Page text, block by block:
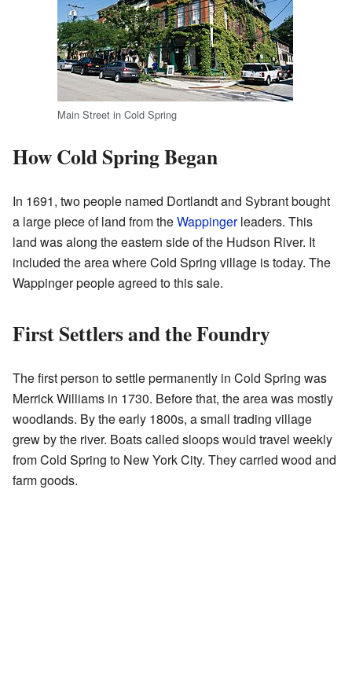
Main Street in Cold Spring
How Cold Spring Began
In 1691, two people named Dortlandt and Sybrant bought
a large piece of land from theWappingerleaders. This
land was along the eastern side of the Hudson River. It
included the area where Cold Spring village is today. The
Wappinger people agreed to this sale.
First Settlers and the Foundry
The first person to settle permanently in Cold Spring was
Merrick Williams in 1730. Before that, the area was mostly
woodlands. By the early 1800s, a small trading village
grew by the river. Boats called sloops would travel weekly
from Cold Spring to New York City. They carried wood and
farm goods.